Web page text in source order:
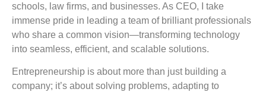
schools, law firms, and businesses. As CEO, I take
immense pride in leading a team of brilliant professionals
who share a common vision—transforming technology
into seamless, efficient, and scalable solutions.
Entrepreneurship is about more than just building a
company; it’s about solving problems, adapting to